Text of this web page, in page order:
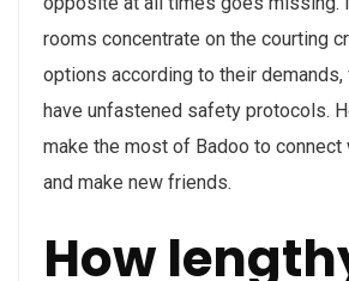
rooms concentrate on the courting
options according to their
have unfastened safety protocols.
make the most of Badoo to connect
and make new friends.
How